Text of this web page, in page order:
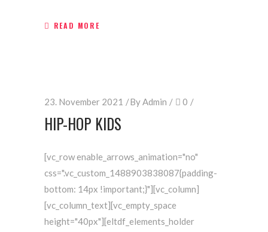
READ MORE
23. November 2021 ByAdmin 0
HIP-HOP KIDS
[vc_row enable_arrows_animation="no"
css=".vc_custom_1488903838087{padding-
bottom: 14px !important;}"][vc_column]
[vc_column_text][vc_empty_space
height="40px"][eltdf_elements_holder